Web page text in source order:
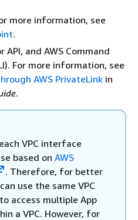
more information, see
.
API, and AWS Command
For more information, see
AWS PrivateLink in
.
VPC interface
based on AWS
. Therefore, for better
use the same VPC
access multiple App
a VPC. However, for